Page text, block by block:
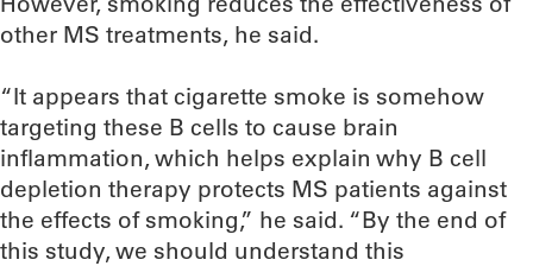
other MS treatments, he said.
“It appears that cigarette smoke is somehow
targeting these B cells to cause brain
inflammation, which helps explain why B cell
depletion therapy protects MS patients against
the effects of smoking,” he said. “By the end of
this study, we should understand this